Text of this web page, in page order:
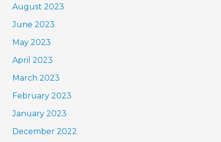
August 2023
June 2023
May 2023
April 2023
March 2023
February 2023
January 2023
December 2022